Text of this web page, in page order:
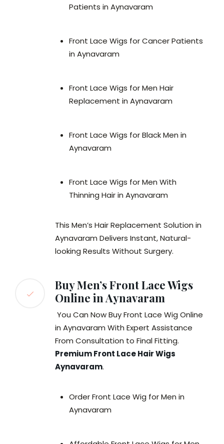
Patients in Aynavaram
Front Lace Wigs for Cancer Patients
in Aynavaram
Front Lace Wigs for Men Hair
Replacement in Aynavaram
Front Lace Wigs for Black Men in
Aynavaram
Front Lace Wigs for Men With
Thinning Hair in Aynavaram
This Men’s Hair Replacement Solution in
Aynavaram Delivers Instant, Natural-
looking Results Without Surgery.
Buy Men’s Front Lace Wigs
Online in Aynavaram
You Can Now Buy Front Lace Wig Online
in Aynavaram With Expert Assistance
From Consultation to Final Fitting.
Premium Front Lace Hair Wigs
Aynavaram.
Order Front Lace Wig for Men in
Aynavaram